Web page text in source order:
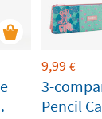
9,99 €
3-
Pencil